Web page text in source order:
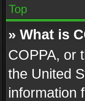
Top
» What is
COPPA, or
the United
information